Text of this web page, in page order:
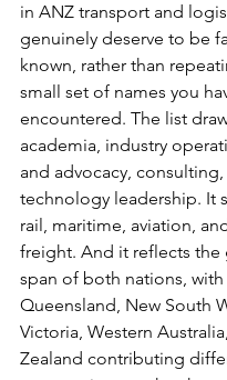
in ANZ transport and
genuinely deserve to be
known, rather than
small set of names you
encountered. The list
academia, industry
and advocacy, consulting,
technology leadership. It
rail, maritime, aviation,
freight. And it reflects the
span of both nations,
Queensland, New South
Victoria, Western
Zealand contributing